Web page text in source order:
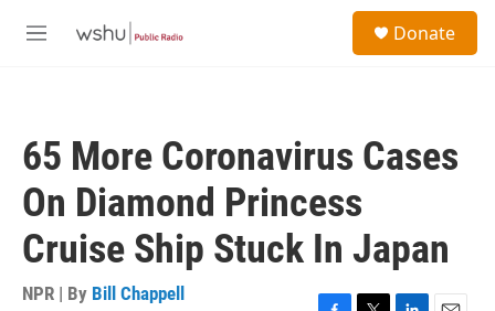
M
Donate
65 More Coronavirus Cases
On Diamond Princess
Cruise Ship Stuck In Japan
NPR | By Bill Chappell